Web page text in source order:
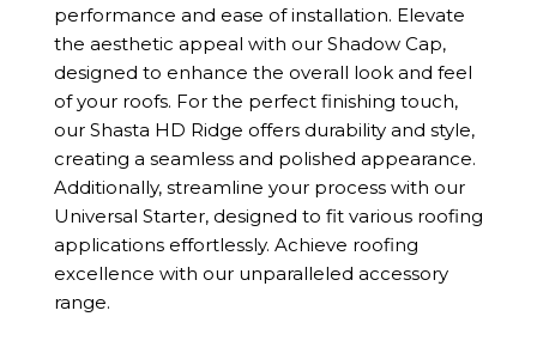
performance and ease of installation. Elevate
the aesthetic appeal with our Shadow Cap,
designed to enhance the overall look and feel
of your roofs. For the perfect finishing touch,
our Shasta HD Ridge offers durability and style,
creating a seamless and polished appearance.
Additionally, streamline your process with our
Universal Starter, designed to fit various roofing
applications effortlessly. Achieve roofing
excellence with our unparalleled accessory
range.